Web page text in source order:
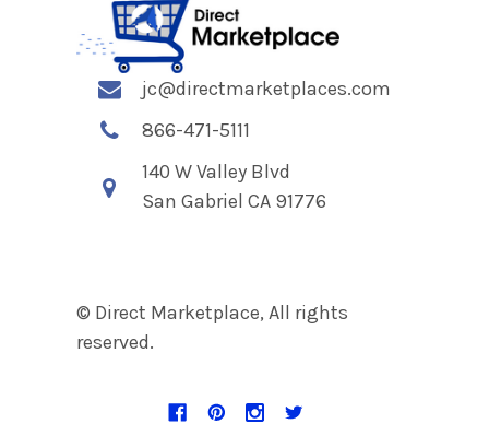
jc@directmarketplaces.com
866-471-5111
140 W Valley Blvd
San Gabriel CA 91776
© Direct Marketplace, All rights
reserved.